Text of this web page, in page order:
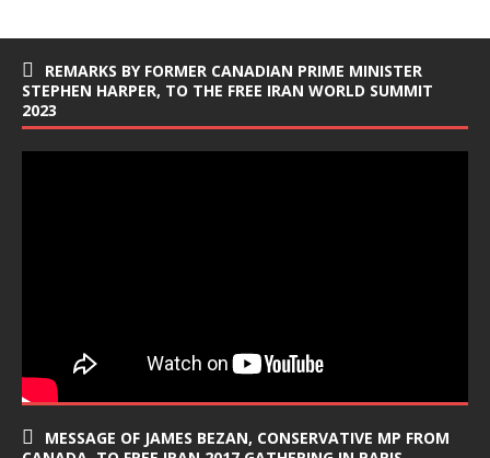
REMARKS BY FORMER CANADIAN PRIME MINISTER
STEPHEN HARPER, TO THE FREE IRAN WORLD SUMMIT
2023
MESSAGE OF JAMES BEZAN, CONSERVATIVE MP FROM